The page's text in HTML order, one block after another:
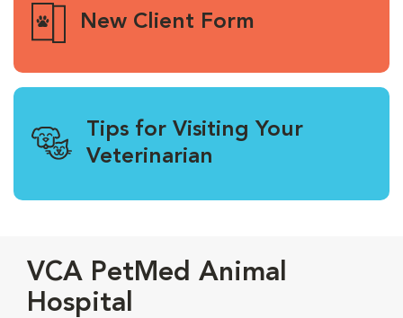
New Client Form
Tips for Visiting Your
Veterinarian
VCA PetMed Animal
Hospital